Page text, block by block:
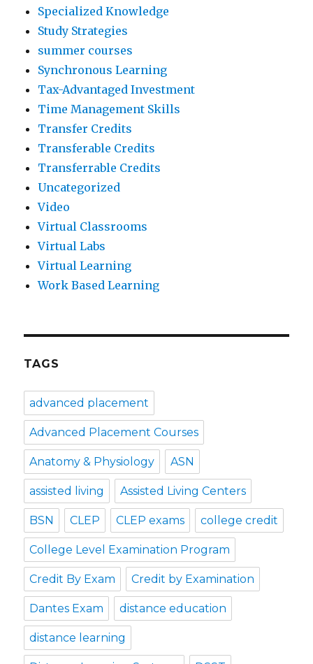
Specialized Knowledge
Study Strategies
summer courses
Synchronous Learning
Tax-Advantaged Investment
Time Management Skills
Transfer Credits
Transferable Credits
Transferrable Credits
Uncategorized
Video
Virtual Classrooms
Virtual Labs
Virtual Learning
Work Based Learning
TAGS
advanced placement
Advanced Placement Courses
Anatomy & Physiology ASN
assisted living Assisted Living Centers
BSN CLEP CLEP exams college credit
College Level Examination Program
Credit By Exam Credit by Examination
Dantes Exam distance education
distance learning